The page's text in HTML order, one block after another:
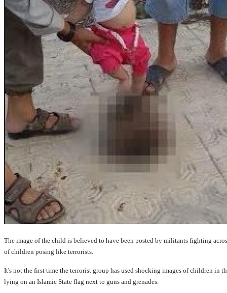
The image of the child is believed to have been posted by militants fighting
of children posing like terrorists.
It's not the first time the terrorist group has used shocking images of children in
lying on an Islamic State flag next to guns and grenades.